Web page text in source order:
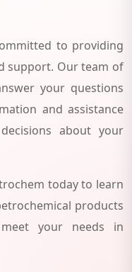
to providing
support. Our team of
your questions
and assistance
about your
today to learn
products
your needs in